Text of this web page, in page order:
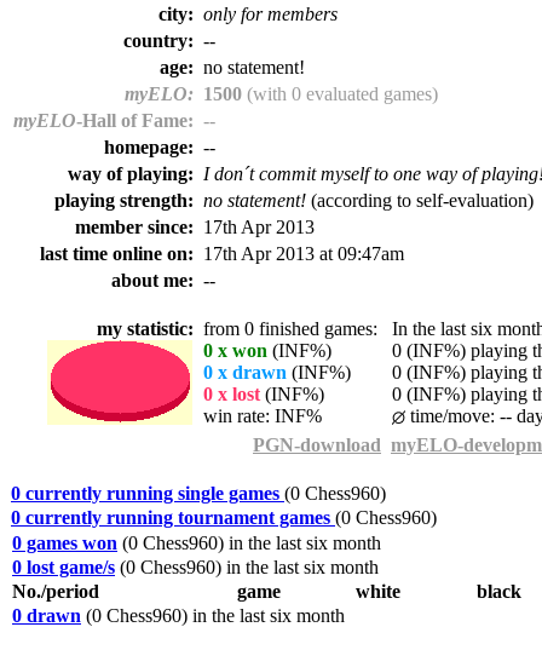
city: only for members
country: --
age: no statement!
myELO: 1500 (with 0 evaluated games)
myELO-Hall of Fame: --
homepage: --
way of playing: I don´t commit myself to one way of
playing strength: no statement! (according to self-evaluation)
member since: 17th Apr 2013
last time online on: 17th Apr 2013 at 09:47am
about me: --
my statistic: from 0 finished games: In the last six
0 x won (INF%)
0 (INF%) playing
0 x drawn (INF%)
0 (INF%) playing
0 x lost (INF%)
0 (INF%) playing
win rate: INF%
time/move: --
PGN-download myELO-
0 currently running single games (0 Chess960)
0 currently running tournament games (0 Chess960)
0 games won (0 Chess960) in the last six month
0 lost game/s (0 Chess960) in the last six month
No./period
game white
black
0 drawn (0 Chess960) in the last six month